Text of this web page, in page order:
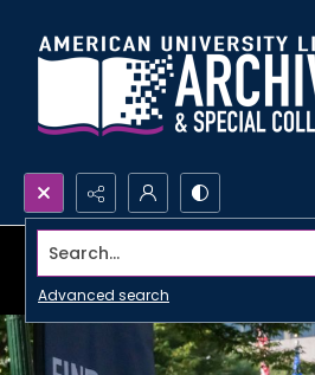
Search...
Advanced search